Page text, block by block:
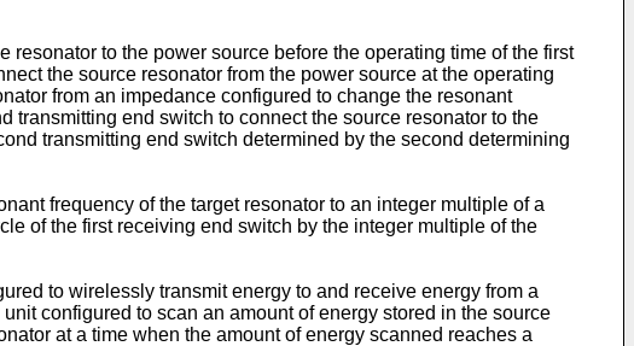
to the power source before the operating time of the first
the source resonator from the power source at the operating
from an impedance configured to change the resonant
transmitting end switch to connect the source resonator to the
transmitting end switch determined by the second determining
frequency of the target resonator to an integer multiple of a
of the first receiving end switch by the integer multiple of the
to wirelessly transmit energy to and receive energy from a
configured to scan an amount of energy stored in the source
at a time when the amount of energy scanned reaches a